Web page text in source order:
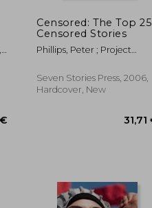
Censored: The Top 25
Censored Stories
Phillips, Peter ; Project
Seven Stories Press, 2006,
Hardcover, New